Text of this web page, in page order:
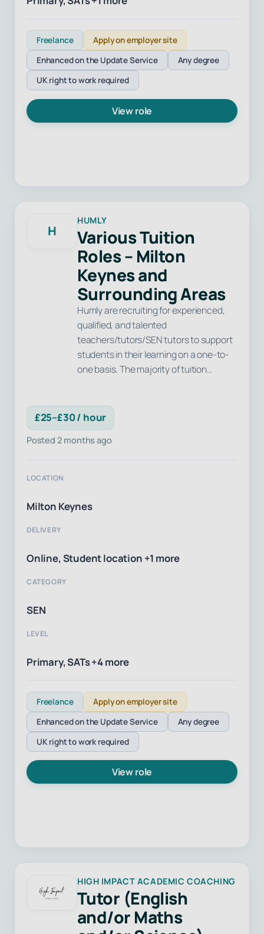
Freelance
Apply on employer site
Enhanced on the Update Service
Any degree
UK right to work required
View role
H
HUMLY
Various Tuition
Roles – Milton
Keynes and
Surrounding Areas
Humly are recruiting for experienced,
qualified, and talented
teachers/tutors/SEN tutors to support
students in their learning on a one-to-
one basis. The majority of tuition…
£25–£30 / hour
Posted 2 months ago
LOCATION
Milton Keynes
DELIVERY
Online, Student location +1 more
CATEGORY
SEN
LEVEL
Primary, SATs +4 more
Freelance
Apply on employer site
Enhanced on the Update Service
Any degree
UK right to work required
View role
HIGH IMPACT ACADEMIC COACHING
Tutor (English
and/or Maths